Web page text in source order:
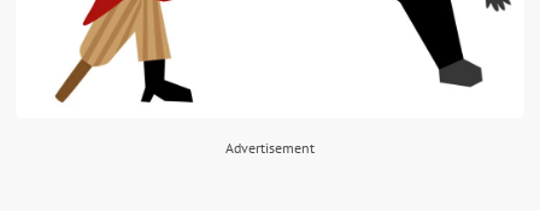
Advertisement